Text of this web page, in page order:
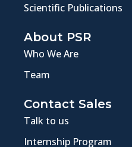
Scientific Publications
About PSR
Who We Are
Team
Contact Sales
Talk to us
Internship Program